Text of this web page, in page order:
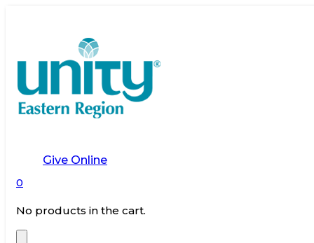
Give Online
0
No products in the cart.